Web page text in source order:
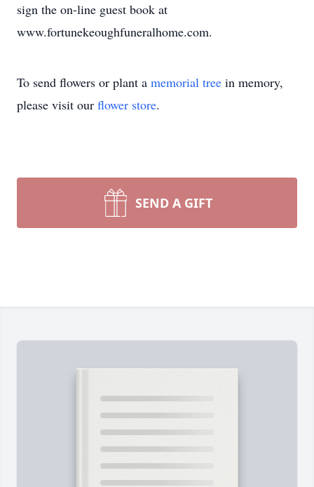
sign the on-line guest book at
www.fortunekeoughfuneralhome.com.
To send flowers or plant a memorial tree in memory,
please visit our flower store.
SEND A GIFT